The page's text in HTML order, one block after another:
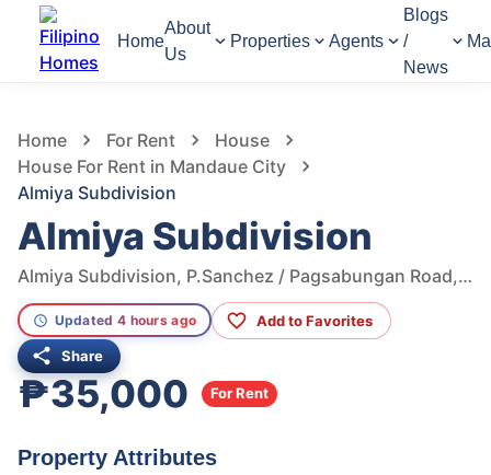
Home
About
Us
Properties Agents
Blogs
/
News
Home For Rent
House
House For Rent in Mandaue City
Almiya Subdivision
Almiya Subdivision
Almiya Subdivision, P.Sanchez / Pagsabungan Road, Mandaue City, Cebu, Philippines
Updated 4 hours ago Add to Favorites
Share
₱35,000 For Rent
Property Attributes